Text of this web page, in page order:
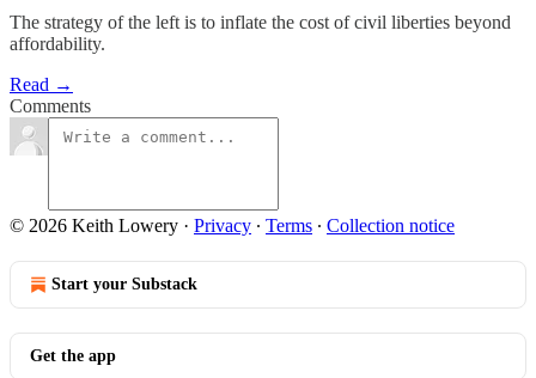
The strategy of the left is to inflate the cost of civil liberties beyond
affordability.
Read →
Comments
© 2026 Keith Lowery · Privacy ∙ Terms ∙ Collection notice
Start your Substack
Get the app